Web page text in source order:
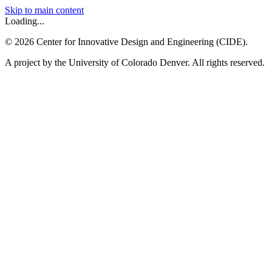
Skip to main content
Loading...
© 2026 Center for Innovative Design and Engineering (CIDE).
A project by the University of Colorado Denver. All rights reserved.